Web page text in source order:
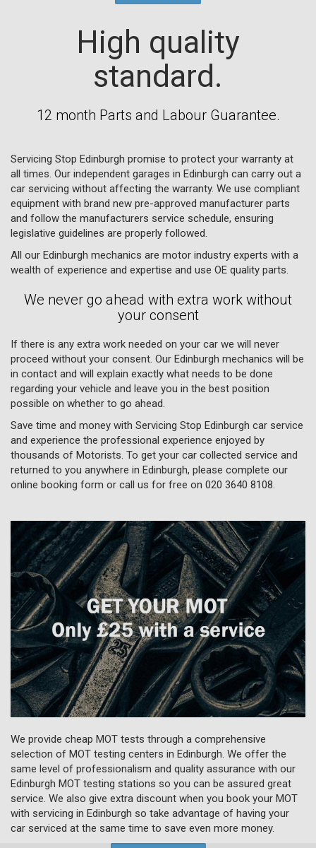
High quality
standard.
12 month Parts and Labour Guarantee.
Servicing Stop Edinburgh promise to protect your warranty at
all times. Our independent garages in Edinburgh can carry out a
car servicing without affecting the warranty. We use compliant
equipment with brand new pre-approved manufacturer parts
and follow the manufacturers service schedule, ensuring
legislative guidelines are properly followed.
All our Edinburgh mechanics are motor industry experts with a
wealth of experience and expertise and use OE quality parts.
We never go ahead with extra work without
your consent
If there is any extra work needed on your car we will never
proceed without your consent. Our Edinburgh mechanics will be
in contact and will explain exactly what needs to be done
regarding your vehicle and leave you in the best position
possible on whether to go ahead.
Save time and money with Servicing Stop Edinburgh car service
and experience the professional experience enjoyed by
thousands of Motorists. To get your car collected service and
returned to you anywhere in Edinburgh, please complete our
online booking form or call us for free on 020 3640 8108
We provide cheap MOT tests through a comprehensive
selection of MOT testing centers in Edinburgh. We offer the
same level of professionalism and quality assurance with our
Edinburgh MOT testing stations so you can be assured great
service. We also give extra discount when you book your MOT
with servicing in Edinburgh so take advantage of having your
car serviced at the same time to save even more money.